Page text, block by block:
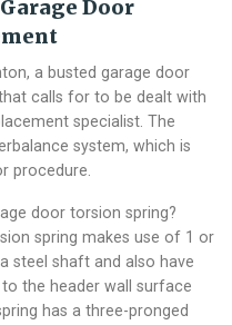
Door
a busted garage door
calls for to be dealt with
specialist. The
system, which is
procedure.
door torsion spring?
spring makes use of 1 or
steel shaft and also have
the header wall surface
has a three-pronged